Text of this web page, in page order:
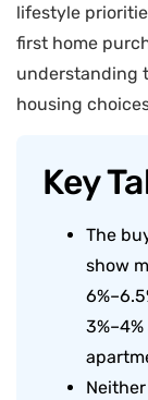
lifestyle
first home
understanding
housing
Key
The
show